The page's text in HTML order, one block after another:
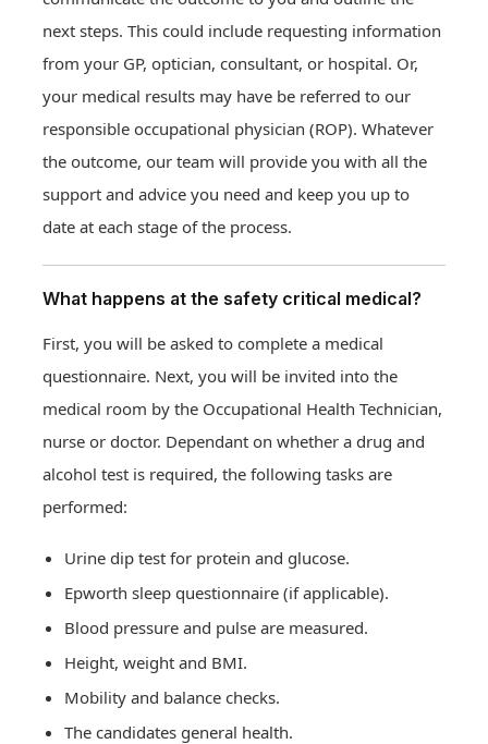
next steps. This could include requesting information
from your GP, optician, consultant, or hospital. Or,
your medical results may have be referred to our
responsible occupational physician (ROP). Whatever
the outcome, our team will provide you with all the
support and advice you need and keep you up to
date at each stage of the process.
What happens at the safety critical medical?
First, you will be asked to complete a medical
questionnaire. Next, you will be invited into the
medical room by the Occupational Health Technician,
nurse or doctor. Dependant on whether a drug and
alcohol test is required, the following tasks are
performed:
Urine dip test for protein and glucose.
Epworth sleep questionnaire (if applicable).
Blood pressure and pulse are measured.
Height, weight and BMI.
Mobility and balance checks.
The candidates general health.